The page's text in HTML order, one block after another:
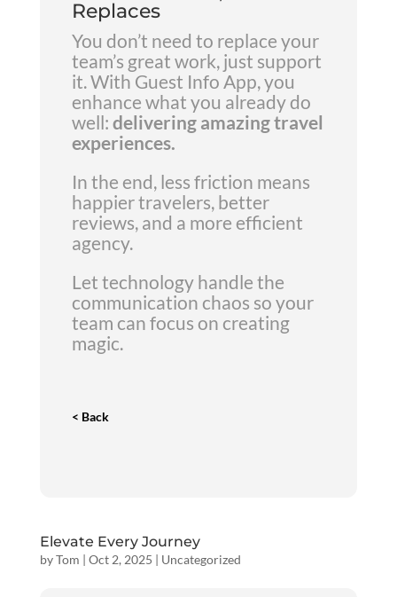
Replaces
You don’t need to replace your
team’s great work, just support
it. With Guest Info App, you
enhance what you already do
well: delivering amazing travel
experiences.
In the end, less friction means
happier travelers, better
reviews, and a more efficient
agency.
Let technology handle the
communication chaos so your
team can focus on creating
magic.
< Back
Elevate Every Journey
byTom | Oct 2, 2025 | Uncategorized